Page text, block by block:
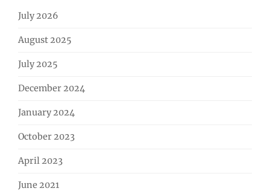
July 2026
August 2025
July 2025
December 2024
January 2024
October 2023
April 2023
June 2021